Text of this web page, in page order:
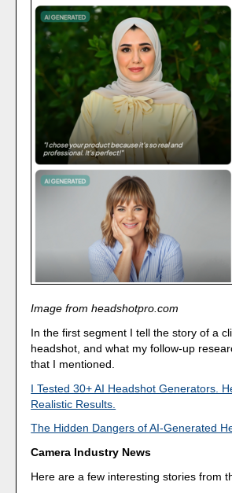
Image from headshotpro.com
In the first segment I tell the story of a
headshot, and what my follow-up
that I mentioned.
I Tested 30+ AI Headshot Generators.
Realistic Results.
The Hidden Dangers of AI-Generated
Camera Industry News
Here are a few interesting stories from